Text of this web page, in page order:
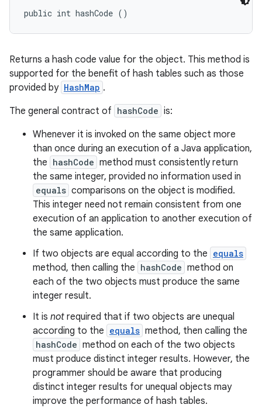
public int hashCode ()
Returns a hash code value for the object. This method is
supported for the benefit of hash tables such as those
provided by HashMap .
The general contract of hashCode is:
Whenever it is invoked on the same object more
than once during an execution of a Java application,
the hashCode method must consistently return
the same integer, provided no information used in
equals comparisons on the object is modified.
This integer need not remain consistent from one
execution of an application to another execution of
the same application.
If two objects are equal according to the equals
method, then calling the hashCode method on
each of the two objects must produce the same
integer result.
It is not required that if two objects are unequal
according to the equals method, then calling the
hashCode method on each of the two objects
must produce distinct integer results. However, the
programmer should be aware that producing
distinct integer results for unequal objects may
improve the performance of hash tables.